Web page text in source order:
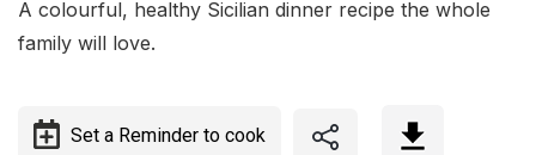
A colourful, healthy Sicilian dinner recipe the whole
family will love.
Set a Reminder to cook